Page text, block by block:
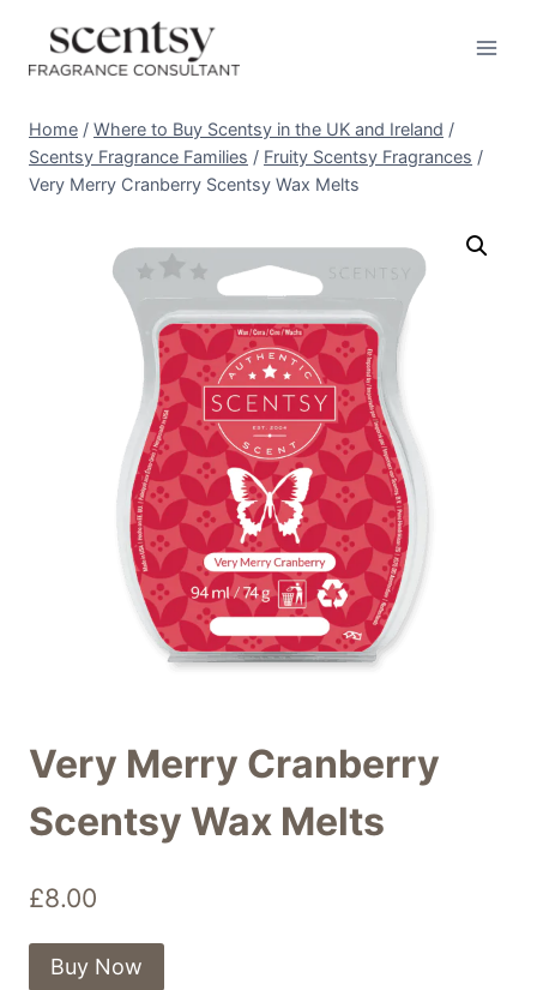
content
Home / Where to Buy Scentsy in the UK and Ireland /
Scentsy Fragrance Families / Fruity Scentsy Fragrances /
Very Merry Cranberry Scentsy Wax Melts
Very Merry Cranberry
Scentsy Wax Melts
£8.00
Buy Now